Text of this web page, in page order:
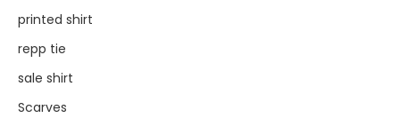
printed shirt
repp tie
sale shirt
Scarves